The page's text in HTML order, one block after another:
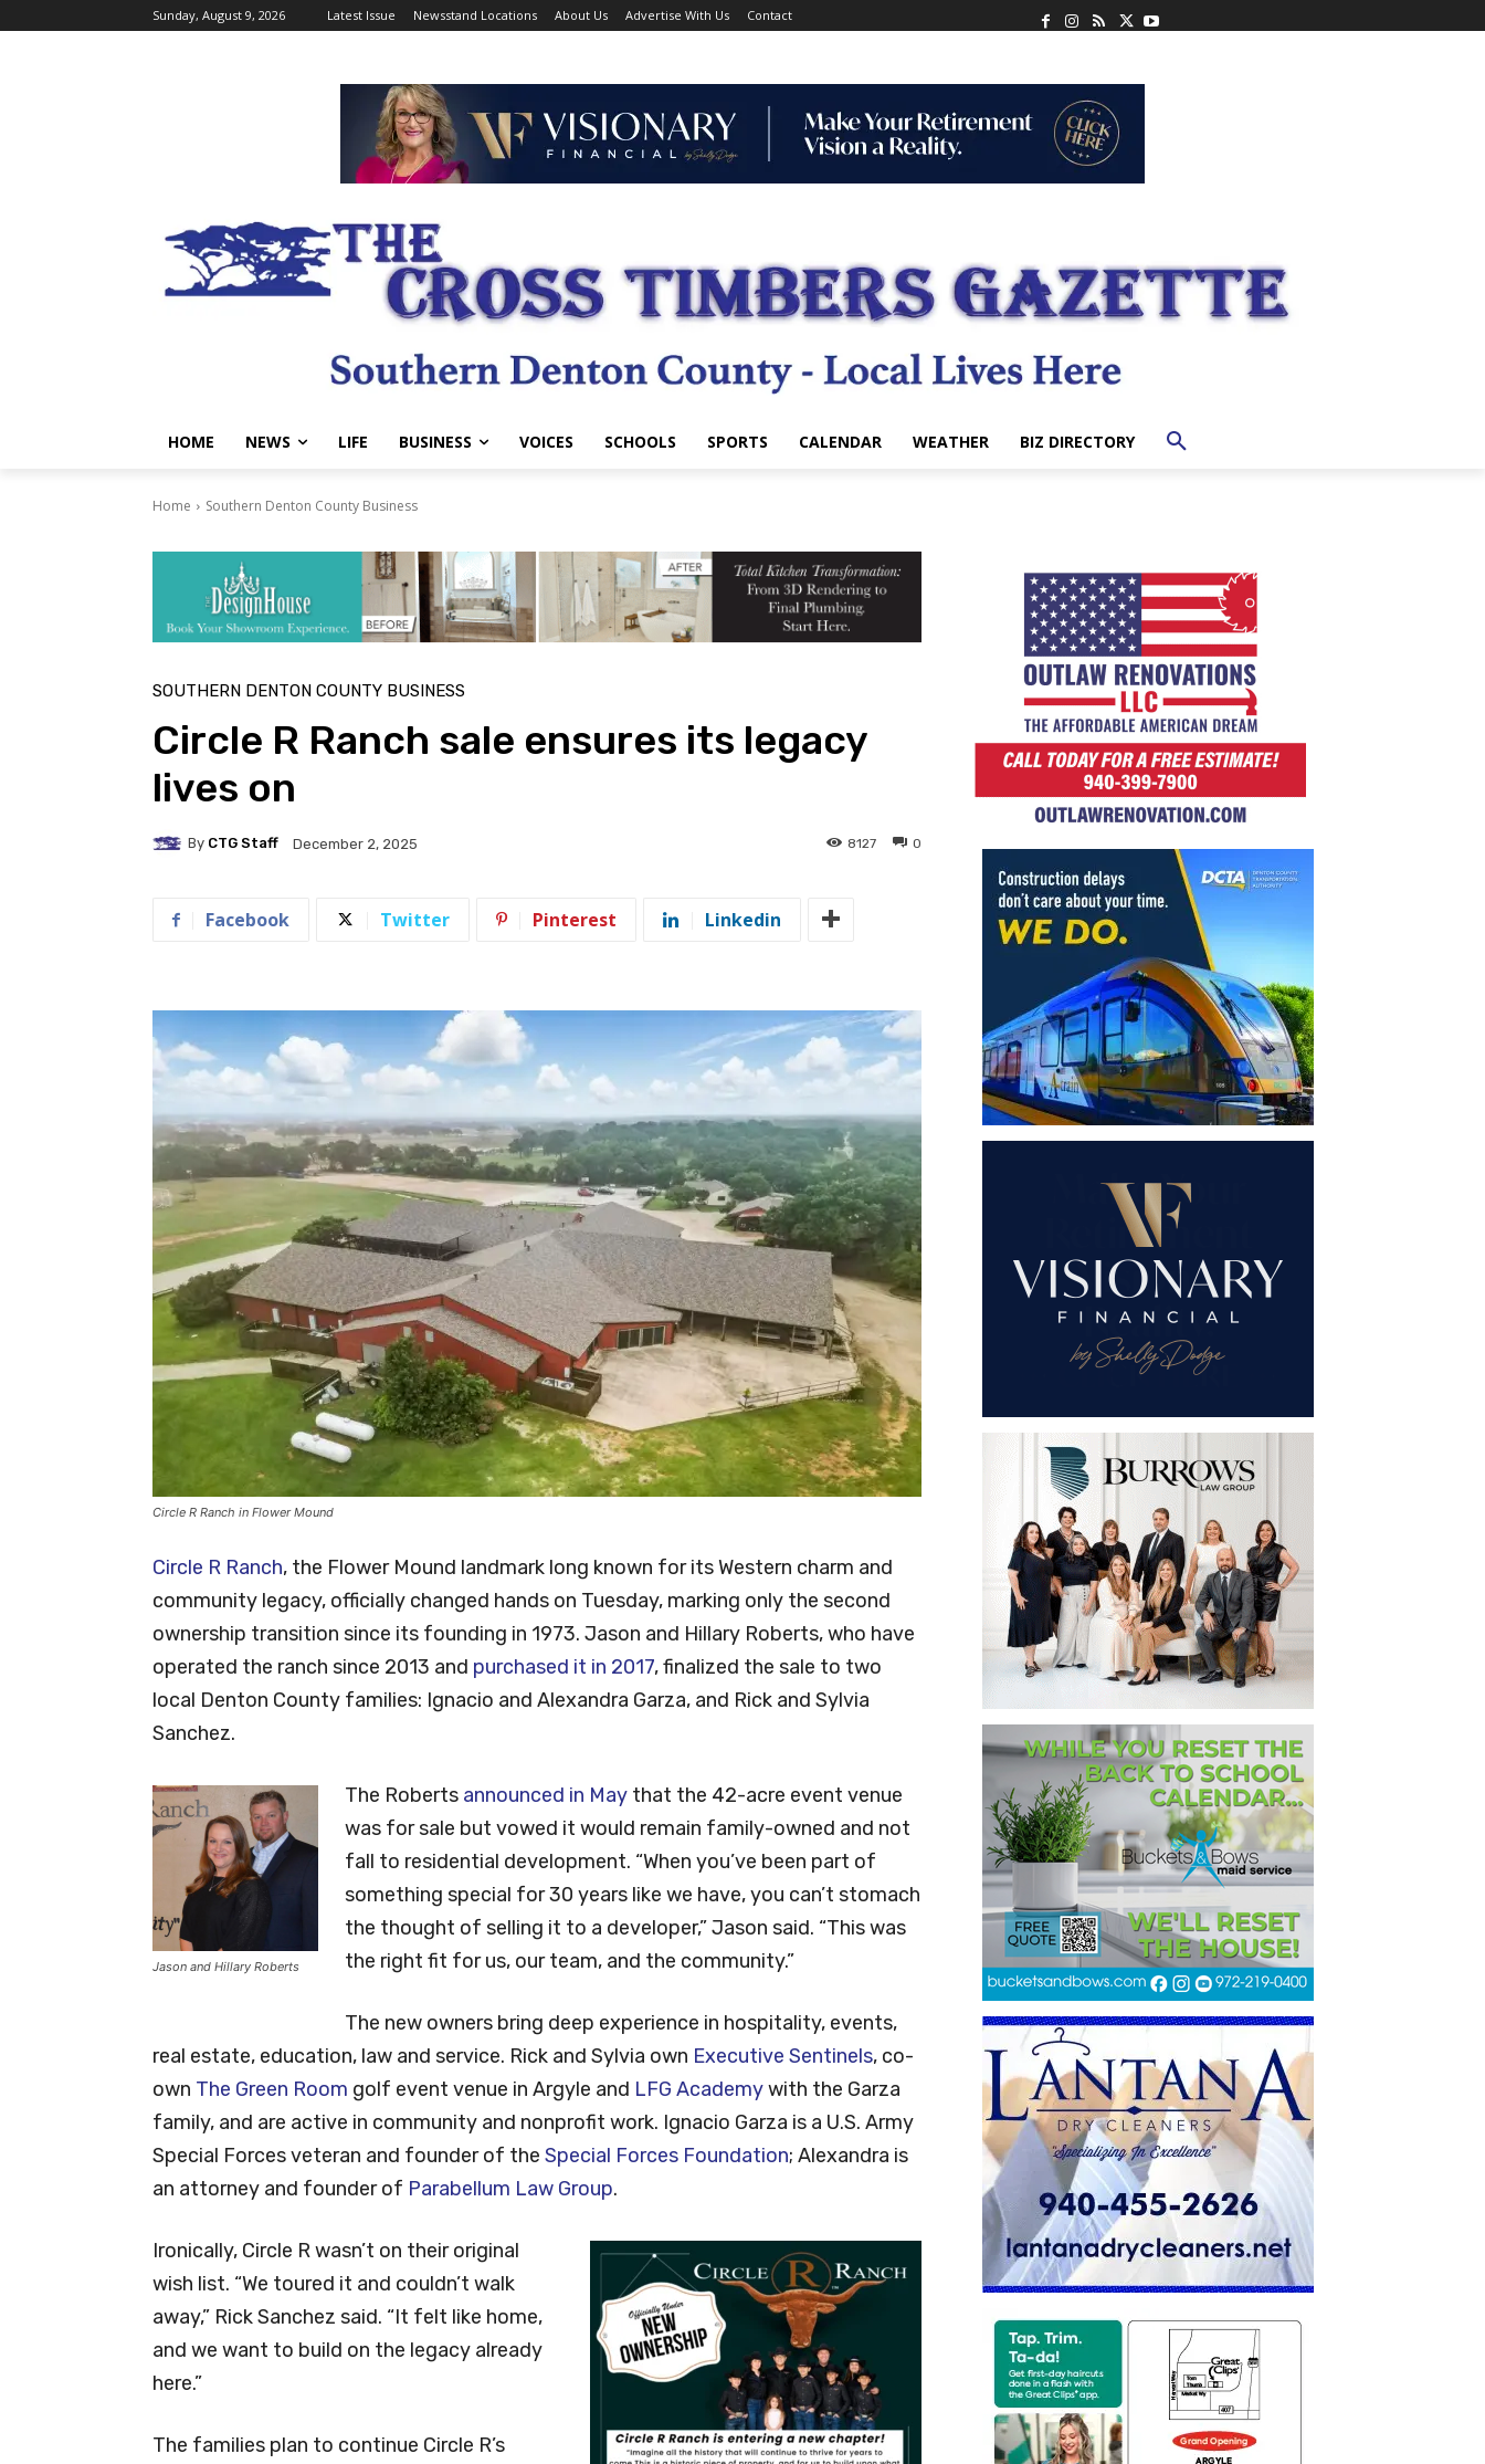
Sunday, August 9, 2026 Latest Issue Newsstand Locations About Us Advertise With Us Contact
HOME NEWS LIFE BUSINESS VOICES SCHOOLS SPORTS CALENDAR WEATHER BIZ DIRECTORY
Home Southern Denton County Business
SOUTHERN DENTON COUNTY BUSINESS
Circle R Ranch sale ensures its legacy
lives on
By CTG Staff December 2, 2025 0
8127
Facebook Twitter Pinterest Linkedin
Circle R Ranch in Flower Mound
Circle R Ranch, the Flower Mound landmark long known for its Western charm and
community legacy, officially changed hands on Tuesday, marking only the second
ownership transition since its founding in 1973. Jason and Hillary Roberts, who have
operated the ranch since 2013 and purchased it in 2017, finalized the sale to two
local Denton County families: Ignacio and Alexandra Garza, and Rick and Sylvia
Sanchez.
Jason and Hillary Roberts
The Roberts announced in May that the 42-acre event venue
was for sale but vowed it would remain family-owned and not
fall to residential development. “When you’ve been part of
something special for 30 years like we have, you can’t stomach
the thought of selling it to a developer,” Jason said. “This was
the right fit for us, our team, and the community.”
The new owners bring deep experience in hospitality, events,
real estate, education, law and service. Rick and Sylvia own Executive Sentinels, co-
own The Green Room golf event venue in Argyle and LFG Academywith the Garza
family, and are active in community and nonprofit work. Ignacio Garza is a U.S. Army
Special Forces veteran and founder of the Special Forces Foundation; Alexandra is
an attorney and founder of Parabellum Law Group.
Ironically, Circle R wasn’t on their original
wish list. “We toured it and couldn’t walk
away,” Rick Sanchez said. “It felt like home,
and we want to build on the legacy already
here.”
The families plan to continue Circle R’s